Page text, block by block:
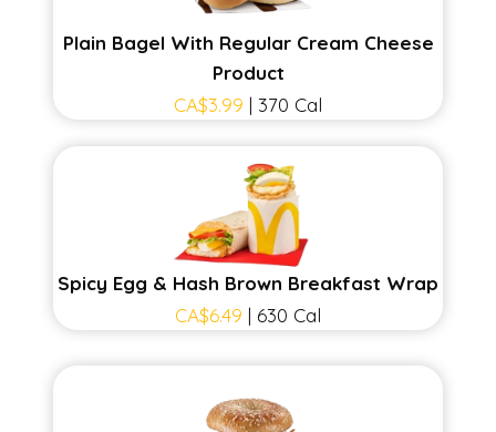
Plain Bagel With Regular Cream Cheese
Product
CA$3.99 | 370 Cal
Spicy Egg & Hash Brown Breakfast Wrap
CA$6.49 | 630 Cal